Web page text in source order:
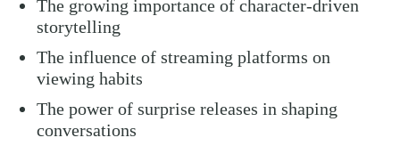
The growing importance of character-driven
storytelling
The influence of streaming platforms on
viewing habits
The power of surprise releases in shaping
conversations